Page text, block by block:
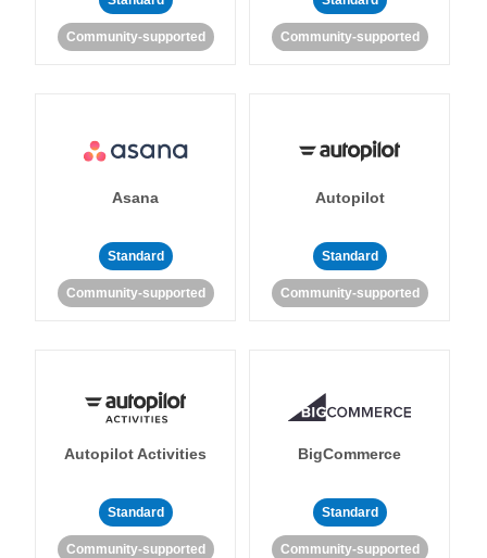
Community-supported Community-supported
Asana
Standard
Community-supported
Autopilot
Standard
Community-supported
Autopilot Activities
Standard
Community-supported
BigCommerce
Standard
Community-supported